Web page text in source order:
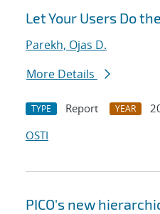
Let Your Users Do
Parekh, Ojas D.
More Details
TYPE Report YEAR
OSTI
PICO's new